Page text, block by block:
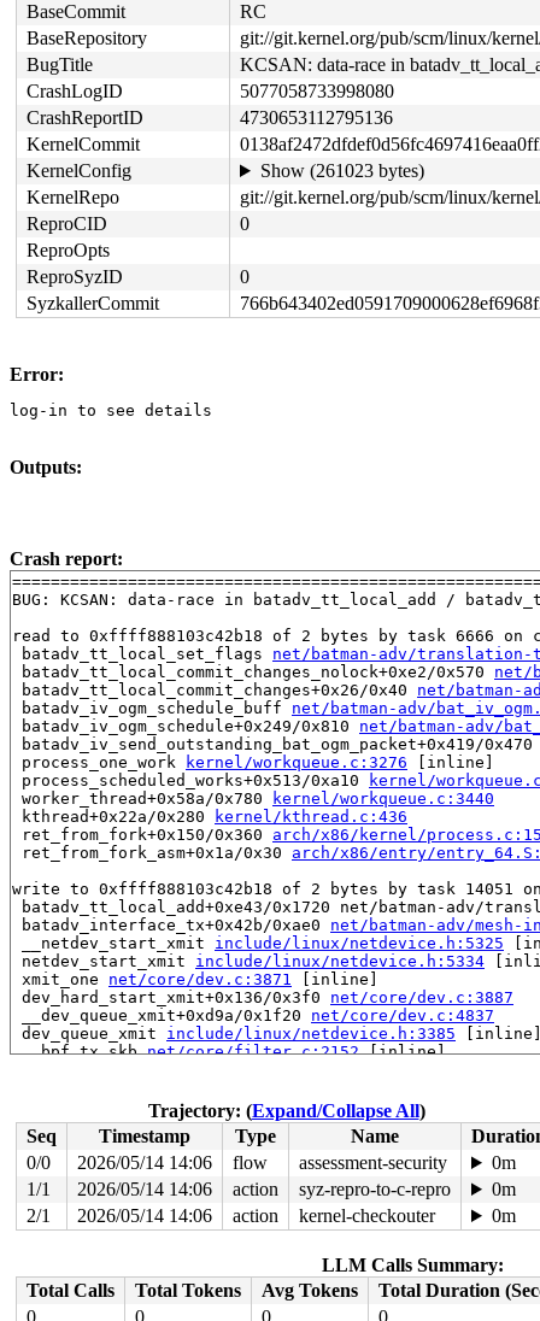
BaseCommit
RC
BaseRepository
git://git.kernel.org/pub/scm/linux/
BugTitle
KCSAN: data-race in
CrashLogID
5077058733998080
CrashReportID
4730653112795136
KernelCommit
KernelConfig
Show (261023 bytes)
KernelRepo
git://git.kernel.org/pub/scm/linux/
ReproCID
0
ReproOpts
ReproSyzID
0
SyzkallerCommit
Error:
log-in to see details
Outputs:
Crash report:
BUG: KCSAN: data-race in batadv_tt_local_add /
read to 0xffff888103c42b18 of 2 bytes by task 6666 on
batadv_tt_local_set_flags net/batman-adv/translation-
batadv_tt_local_commit_changes_nolock+0xe2/0x570 net/
batadv_tt_local_commit_changes+0x26/0x40 net/batman-
batadv_iv_ogm_schedule_buff net/batman-adv/
batadv_iv_ogm_schedule+0x249/0x810 net/batman-adv/
batadv_iv_send_outstanding_bat_ogm_packet+0x419/
process_one_work
kernel/workqueue.c:3276 [inline]
process_scheduled_works+0x513/0xa10
kernel/
worker_thread+0x58a/0x780
kernel/workqueue.c:3440
kthread+0x22a/0x280
kernel/kthread.c:436
ret_from_fork+0x150/0x360 arch/x86/kernel/
ret_from_fork_asm+0x1a/0x30 arch/x86/entry/
write to 0xffff888103c42b18 of 2 bytes by task 14051
batadv_tt_local_add+0xe43/0x1720 net/batman-adv/
batadv_interface_tx+0x42b/0xae0 net/batman-adv/
__netdev_start_xmit include/linux/netdevice.h:5325
netdev_start_xmit include/linux/netdevice.h:5334
xmit_one net/core/dev.c:3871 [inline]
dev_hard_start_xmit+0x136/0x3f0 net/core/dev.c:3887
__dev_queue_xmit+0xd9a/0x1f20 net/core/dev.c:4837
dev_queue_xmit include/linux/netdevice.h:3385
__bpf_tx_skb net/core/filter.c:2152 [inline]
____bpf_clone_redirect net/core/filter.c:2493
bpf_clone_redirect+0x20c/0x290 net/core/filter.c:2456
bpf_prog_ba7156dd260b21a3+0x62/0x6b
bpf_dispatcher_nop_func include/linux/bpf.h:1402
__bpf_prog_run include/linux/filter.h:723
[inline]
bpf_prog_run include/linux/filter.h:730 [inline]
bpf_test_run+0x29d/0x620 net/bpf/test_run.c:423
bpf_prog_test_run_skb+0x9a4/0xef0 net/bpf/
kernel/bpf/syscall.c:6246
__do_sys_bpf kernel/bpf/syscall.c:6341 [inline]
kernel/bpf/syscall.c:6339
Trajectory: (Expand/Collapse All)
Seq
Timestamp Type Name
0/0
2026/05/14 14:06 flow assessment-security
0m
1/1
2026/05/14 14:06 action syz-repro-to-c-repro
0m
2/1
2026/05/14 14:06 action kernel-checkouter 0m
LLM Calls Summary:
Total Calls
Total Tokens Avg Tokens
Total Duration
0
0 0 0